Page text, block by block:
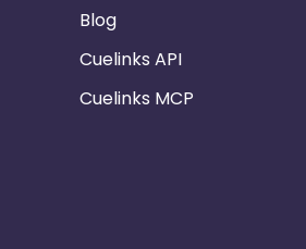
Blog
Cuelinks API
Cuelinks MCP